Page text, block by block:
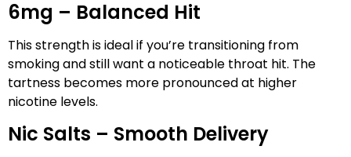
6mg – Balanced Hit
This strength is ideal if you’re transitioning from
smoking and still want a noticeable throat hit. The
tartness becomes more pronounced at higher
nicotine levels.
Nic Salts – Smooth Delivery